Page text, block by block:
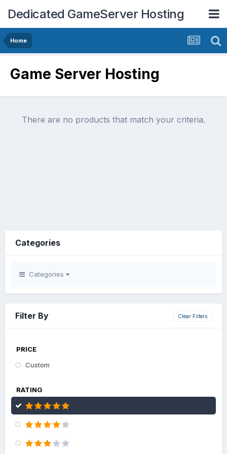
Dedicated GameServer Hosting
Home
Game Server Hosting
There are no products that match your criteria.
Categories
Categories
Clear Filters
Filter By
PRICE
Custom
RATING